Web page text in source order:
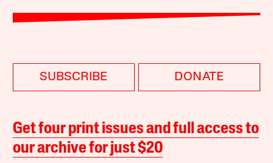
SUBSCRIBE DONATE
Get four print issues and full access to
our archive for just $20